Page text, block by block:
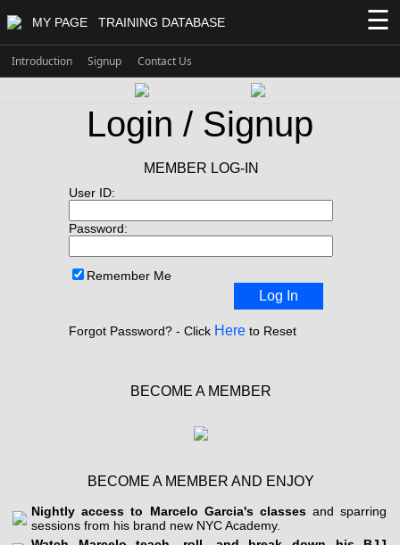
MY PAGE TRAINING DATABASE ☰
Introduction Signup Contact Us
Login / Signup
MEMBER LOG-IN
User ID:
Password:
Remember Me
Log In
Forgot Password? - Click Here to Reset
BECOME A MEMBER
BECOME A MEMBER AND ENJOY
Nightly access to Marcelo Garcia's classesand sparring
sessions from his brand new NYC Academy.